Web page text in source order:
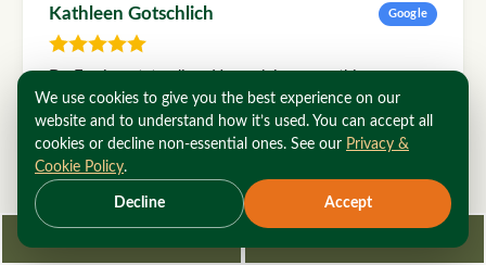
Kathleen Gotschlich Google
patiently and well. His staff is both efficient and kind. I
wouldn't go anywhere else for vascular issues.
Rod Holmes Google
We use cookies to give you the best experience on our
website and to understand how it’s used. You can accept all
cookies or decline non-essential ones. See our Privacy &
Cookie Policy.
Decline Accept